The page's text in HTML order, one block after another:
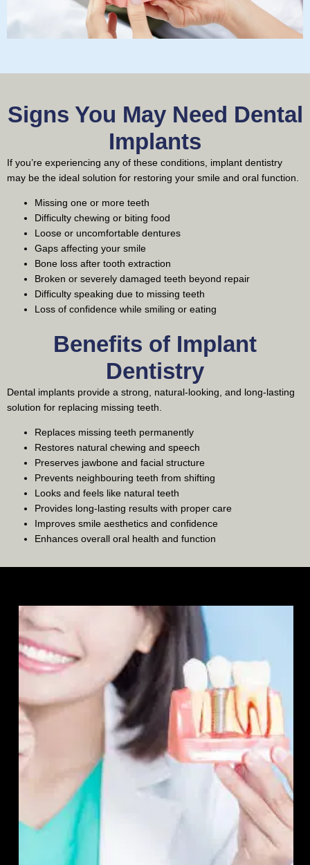
Signs You May Need Dental
Implants
If you’re experiencing any of these conditions, implant dentistry
may be the ideal solution for restoring your smile and oral function.
Missing one or more teeth
Difficulty chewing or biting food
Loose or uncomfortable dentures
Gaps affecting your smile
Bone loss after tooth extraction
Broken or severely damaged teeth beyond repair
Difficulty speaking due to missing teeth
Loss of confidence while smiling or eating
Benefits of Implant
Dentistry
Dental implants provide a strong, natural-looking, and long-lasting
solution for replacing missing teeth.
Replaces missing teeth permanently
Restores natural chewing and speech
Preserves jawbone and facial structure
Prevents neighbouring teeth from shifting
Looks and feels like natural teeth
Provides long-lasting results with proper care
Improves smile aesthetics and confidence
Enhances overall oral health and function